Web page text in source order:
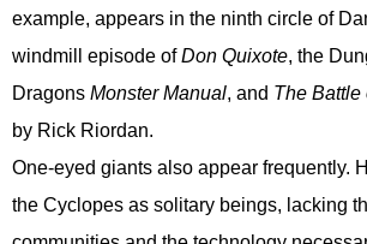
example, appears in the ninth circle of
windmill episode ofDon Quixote, the
Dragons Monster Manual, and The Battle
by Rick Riordan.
One-eyed giants also appear frequently.
the Cyclopes as solitary beings, lacking